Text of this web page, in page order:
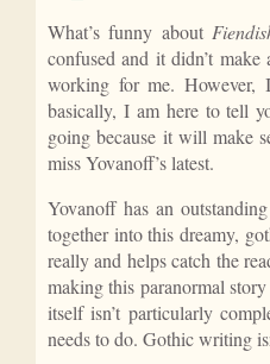
What’s funny about
confused and it didn’t
working for me. However,
basically, I am here to tell
going because it will make
miss Yovanoff’s latest.
Yovanoff has an
together into this dreamy,
really and helps catch the
making this paranormal
itself isn’t particularly
needs to do. Gothic writing